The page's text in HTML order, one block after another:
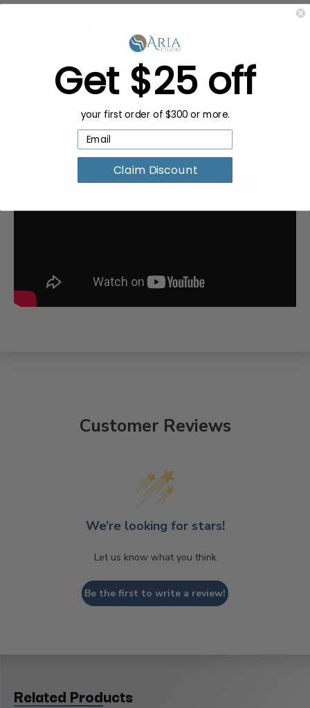
Customer Reviews
We’re looking for stars!
Let us know what you think
Be the first to write a review!
Related Products
Get $25 off
your first order of $300 or more.
Claim Discount